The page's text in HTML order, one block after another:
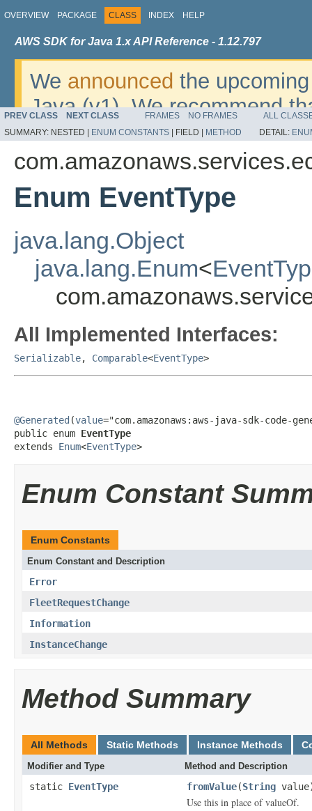
OVERVIEW PACKAGE CLASS INDEX HELP
AWS SDK for Java 1.x API Reference - 1.12.797
We announced the
Java (v1). We recommend
v2. For dates, additional
migrate, please refer to the
PREV CLASS NEXT CLASS FRAMES NO FRAMES
ALL
SUMMARY: NESTED | ENUM CONSTANTS FIELD | METHOD DETAIL:
Enum EventType
java.lang.Object
java.lang.Enum<
All Implemented Interfaces:
Serializable, Comparable<EventType>
@Generated (value="com.amazonaws:aws-java-sdk-code-
public enum EventType
extends Enum<EventType>
Enum Constant
Enum Constants
Enum Constant and Description
Error
FleetRequestChange
Information
InstanceChange
Method Summary
All Methods Static Methods Instance Methods
Modifier and Type Method and Description
static EventType fromValue(String
Use this in place of valueOf.